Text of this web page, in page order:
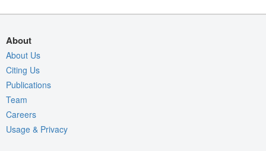
About
About Us
Citing Us
Publications
Team
Careers
Usage & Privacy